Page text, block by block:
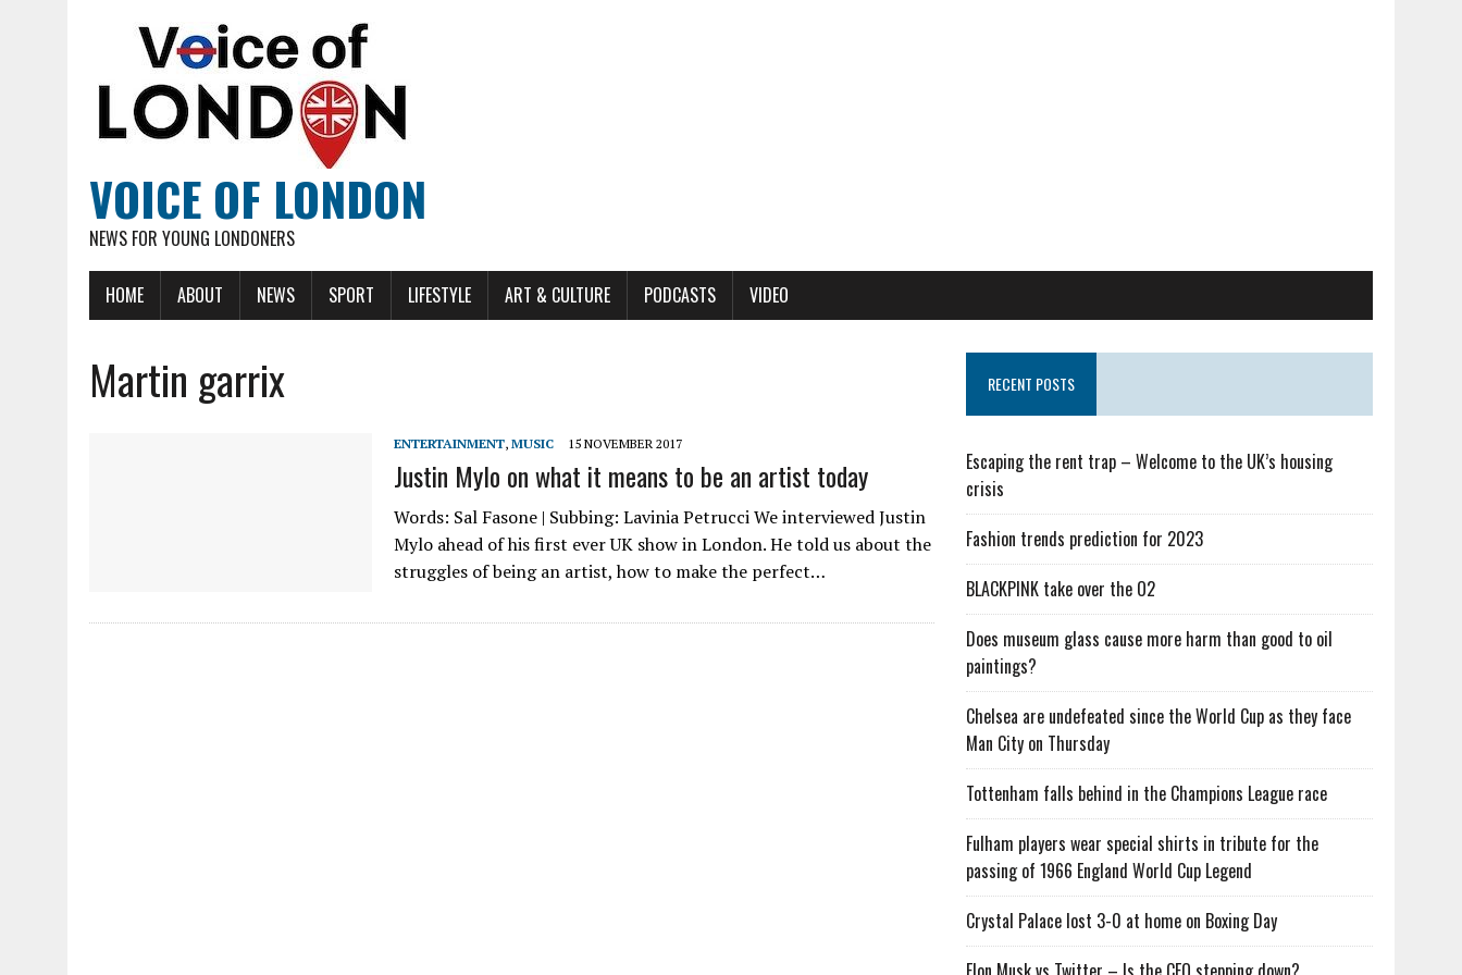
VOICE OF LONDON
NEWS FOR YOUNG LONDONERS
HOME ABOUT NEWS SPORT LIFESTYLE ART & CULTURE PODCASTS VIDEO
Martin garrix
ENTERTAINMENT, MUSIC 15 NOVEMBER 2017
Justin Mylo on what it means to be an artist today
Words: Sal Fasone | Subbing: Lavinia Petrucci We interviewed Justin
Mylo ahead of his first ever UK show in London. He told us about the
struggles of being an artist, how to make the perfect…
RECENT POSTS
Escaping the rent trap – Welcome to the UK’s housing
crisis
Fashion trends prediction for 2023
BLACKPINK take over the O2
Does museum glass cause more harm than good to oil
paintings?
Chelsea are undefeated since the World Cup as they face
Man City on Thursday
Tottenham falls behind in the Champions League race
Fulham players wear special shirts in tribute for the
passing of 1966 England World Cup Legend
Crystal Palace lost 3-0 at home on Boxing Day